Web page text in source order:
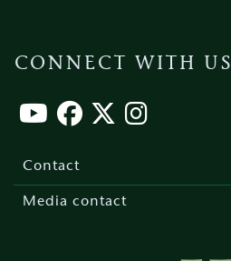
CONNECT WITH US
Contact
Media contact